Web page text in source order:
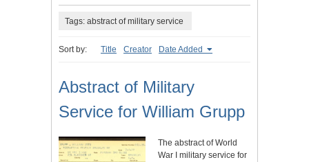
Tags: abstract of military service
Sort by: Title Creator Date Added
Abstract of Military
Service for William Grupp
The abstract of World
War I military service for